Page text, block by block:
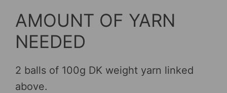
AMOUNT OF YARN
NEEDED
2 balls of 100g DK weight yarn linked
above.